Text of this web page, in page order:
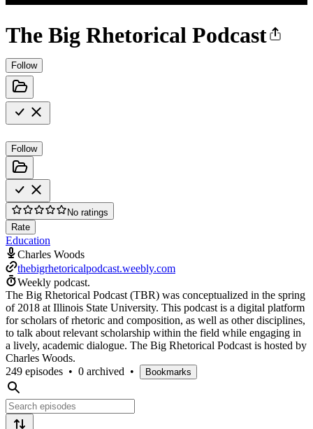
The Big Rhetorical Podcast
Follow
Follow
No ratings
Rate
Education
Charles Woods
thebigrhetoricalpodcast.weebly.com
Weekly podcast.
The Big Rhetorical Podcast (TBR) was conceptualized in the spring
of 2018 at Illinois State University. This podcast is a digital platform
for scholars of rhetoric and composition, as well as other disciplines,
to talk about relevant scholarship within the field while engaging in
a lively, academic dialogue. The Big Rhetorical Podcast is hosted by
Charles Woods.
249 episodes • 0 archived • Bookmarks